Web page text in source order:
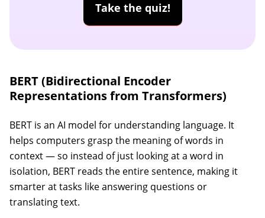
Take the quiz!
BERT (Bidirectional Encoder
Representations from Transformers)
BERT is an AI model for understanding language. It
helps computers grasp the meaning of words in
context — so instead of just looking at a word in
isolation, BERT reads the entire sentence, making it
smarter at tasks like answering questions or
translating text.